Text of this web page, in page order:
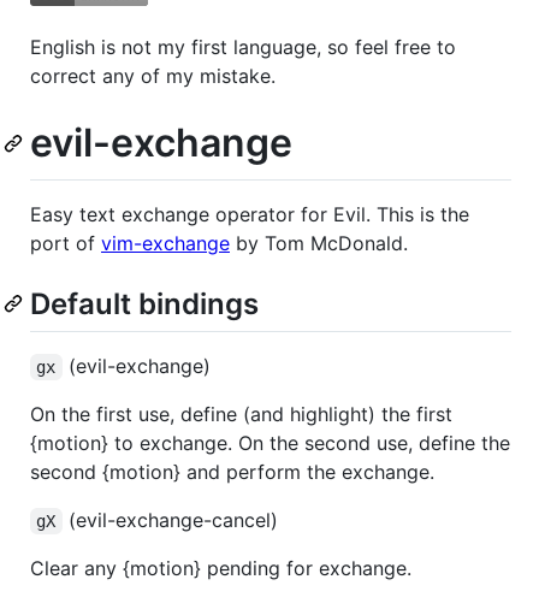
English is not my first language, so feel free to
correct any of my mistake.
evil-exchange
Easy text exchange operator for Evil. This is the
port of vim-exchange by Tom McDonald.
Default bindings
gx
(evil-exchange)
On the first use, define (and highlight) the first
{motion} to exchange. On the second use, define the
second {motion} and perform the exchange.
gX
(evil-exchange-cancel)
Clear any {motion} pending for exchange.